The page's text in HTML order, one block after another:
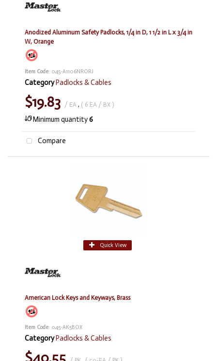
Anodized Aluminum Safety Padlocks, 1/4 in D, 1 1/2 in L x 3/4 in
W, Orange
Item Code: 045-A1106NRORJ
CategoryPadlocks & Cables
$19.83 / EA , ( 6 EA / BX )
Minimum quantity6
Compare
Quick View
American Lock Keys and Keyways, Brass
Item Code: 045-AK5BOX
Category Padlocks & Cables